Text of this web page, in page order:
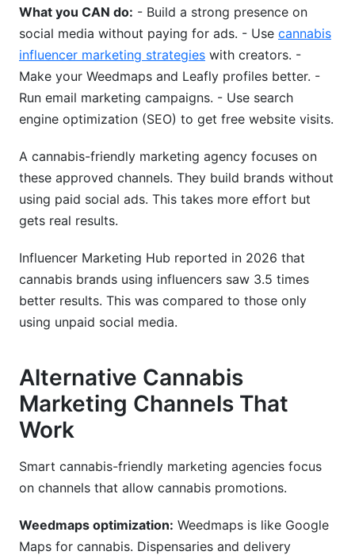
What you CAN do: - Build a strong presence on
social media without paying for ads. - Use cannabis
influencer marketing strategies with creators. -
Make your Weedmaps and Leafly profiles better. -
Run email marketing campaigns. - Use search
engine optimization (SEO) to get free website visits.
A cannabis-friendly marketing agency focuses on
these approved channels. They build brands without
using paid social ads. This takes more effort but
gets real results.
Influencer Marketing Hub reported in 2026 that
cannabis brands using influencers saw 3.5 times
better results. This was compared to those only
using unpaid social media.
Alternative Cannabis
Marketing Channels That
Work
Smart cannabis-friendly marketing agencies focus
on channels that allow cannabis promotions.
Weedmaps optimization: Weedmaps is like Google
Maps for cannabis. Dispensaries and delivery